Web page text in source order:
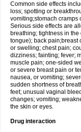
Common side effects
loss; spotting or
vomiting;stomach cramps
Serious side effects are
breathing; tightness in
tongue); back pain;breast
or swelling; chest pain;
dizziness; fainting; fever;
muscle pain; one-sided
or severe breast pain or
nausea, or vomiting;
sudden shortness of
feet; unusual vaginal
changes; vomiting;
the skin or eyes.
Drug interaction